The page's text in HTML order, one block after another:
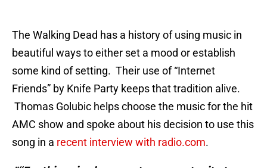
The Walking Dead has a history of using music in
beautiful ways to either set a mood or establish
some kind of setting. Their use of “Internet
Friends” by Knife Party keeps that tradition alive.
Thomas Golubic helps choose the music for the hit
AMC show and spoke about his decision to use this
song in a recent interview with radio.com.